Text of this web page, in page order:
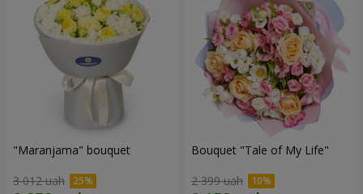
"Maranjama" bouquet
3 012 uah
Bouquet "Tale of My Life"
2 399 uah